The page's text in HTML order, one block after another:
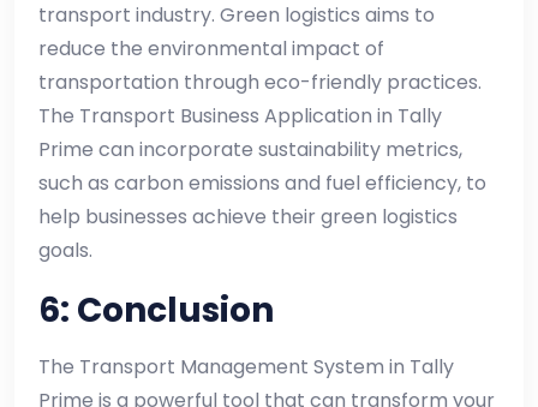
transport industry. Green logistics aims to
reduce the environmental impact of
transportation through eco-friendly practices.
The Transport Business Application in Tally
Prime can incorporate sustainability metrics,
such as carbon emissions and fuel efficiency, to
help businesses achieve their green logistics
goals.
6: Conclusion
The Transport Management System in Tally
Prime is a powerful tool that can transform your